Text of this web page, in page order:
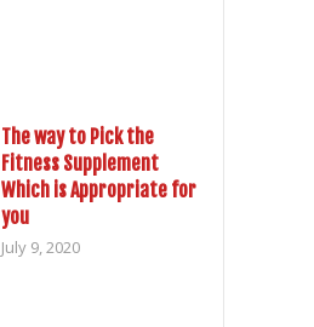
The way to Pick the
Fitness Supplement
Which is Appropriate for
you
July 9, 2020